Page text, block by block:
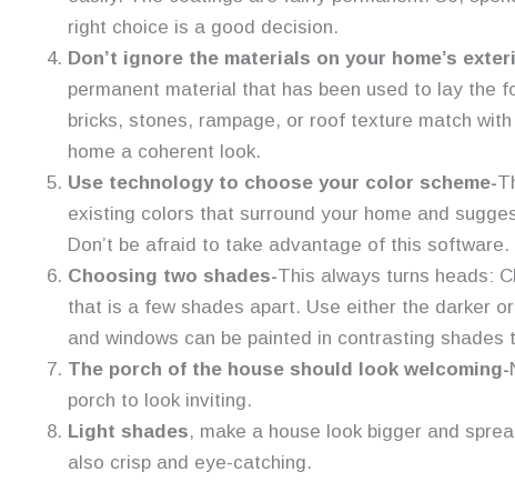
right choice is a good decision.
Don’t ignore the materials on your home’s
permanent material that has been used to lay the
bricks, stones, rampage, or roof texture match
home a coherent look.
Use technology to choose your color scheme-
existing colors that surround your home and
Don’t be afraid to take advantage of this software.
Choosing two shades-This always turns heads:
that is a few shades apart. Use either the darker
and windows can be painted in contrasting
The porch of the house should look welcoming-
porch to look inviting.
Light shades, make a house look bigger and
also crisp and eye-catching.